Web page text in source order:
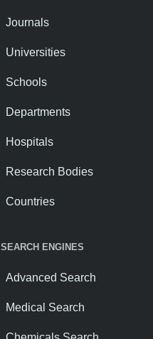
Journals
Universities
Schools
Departments
Hospitals
Research Bodies
Countries
SEARCH ENGINES
Advanced Search
Medical Search